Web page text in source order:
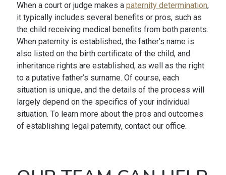
When a court or judge makes a paternity determination,
it typically includes several benefits or pros, such as
the child receiving medical benefits from both parents.
When paternity is established, the father’s name is
also listed on the birth certificate of the child, and
inheritance rights are established, as well as the right
to a putative father’s surname. Of course, each
situation is unique, and the details of the process will
largely depend on the specifics of your individual
situation. To learn more about the pros and outcomes
of establishing legal paternity, contact our office.